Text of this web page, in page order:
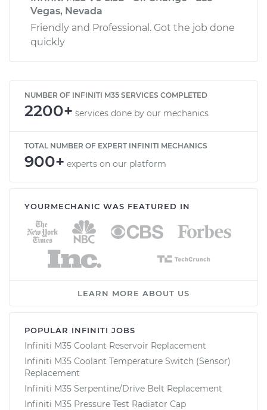
Vegas, Nevada
Friendly and Professional. Got the job done
quickly
NUMBER OF INFINITI M35 SERVICES COMPLETED
2200+ services done by our mechanics
TOTAL NUMBER OF EXPERT INFINITI MECHANICS
900+ experts on our platform
YOURMECHANIC WAS FEATURED IN
LEARN MORE ABOUT US
POPULAR INFINITI JOBS
Infiniti M35 Coolant Reservoir Replacement
Infiniti M35 Coolant Temperature Switch (Sensor)
Replacement
Infiniti M35 Serpentine/Drive Belt Replacement
Infiniti M35 Pressure Test Radiator Cap